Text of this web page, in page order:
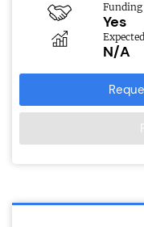
Funding
Yes
N/A